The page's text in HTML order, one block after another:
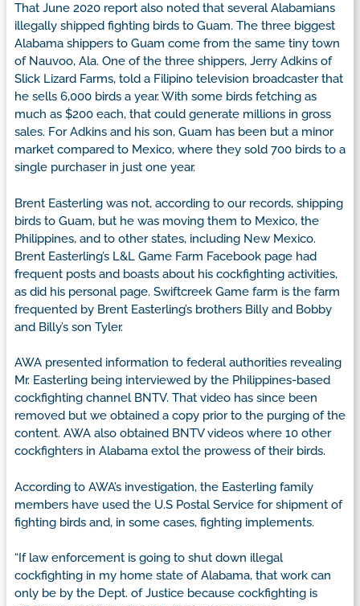
That June 2020 report also noted that several Alabamians
illegally shipped fighting birds to Guam. The three biggest
Alabama shippers to Guam come from the same tiny town
of Nauvoo, Ala. One of the three shippers, Jerry Adkins of
Slick Lizard Farms, told a Filipino television broadcaster that
he sells 6,000 birds a year. With some birds fetching as
much as $200 each, that could generate millions in gross
sales. For Adkins and his son, Guam has been but a minor
market compared to Mexico, where they sold 700 birds to a
single purchaser in just one year.
Brent Easterling was not, according to our records, shipping
birds to Guam, but he was moving them to Mexico, the
Philippines, and to other states, including New Mexico.
Brent Easterling’s L&L Game Farm Facebook page had
frequent posts and boasts about his cockfighting activities,
as did his personal page. Swiftcreek Game farm is the farm
frequented by Brent Easterling’s brothers Billy and Bobby
and Billy’s son Tyler.
AWA presented information to federal authorities revealing
Mr. Easterling being interviewed by the Philippines-based
cockfighting channel BNTV. That video has since been
removed but we obtained a copy prior to the purging of the
content. AWA also obtained BNTV videos where 10 other
cockfighters in Alabama extol the prowess of their birds.
According to AWA’s investigation, the Easterling family
members have used the U.S Postal Service for shipment of
fighting birds and, in some cases, fighting implements.
“If law enforcement is going to shut down illegal
cockfighting in my home state of Alabama, that work can
only be by the Dept. of Justice because cockfighting is